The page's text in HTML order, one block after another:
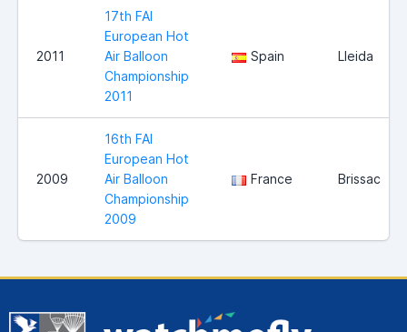
2011
17th FAI
European Hot
Air Balloon
Championship
2011
Spain Lleida
2009
16th FAI
European Hot
Air Balloon
Championship
2009
France Brissac